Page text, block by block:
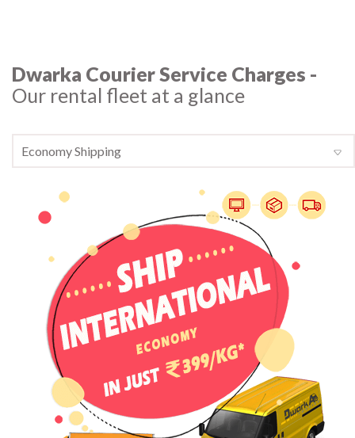
Dwarka Courier Service Charges -
Our rental fleet at a glance